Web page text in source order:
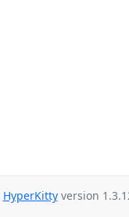
HyperKittyversion